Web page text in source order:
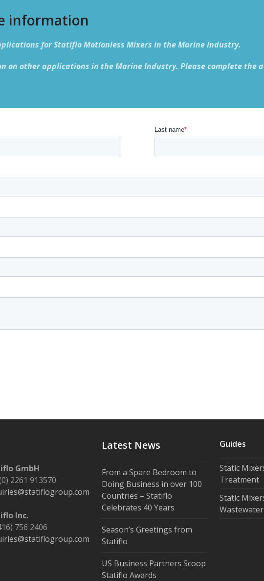
information
for Statiflo Motionless Mixers in the Marine Industry.
on other applications in the Marine Industry. Please complete the
GmbH
2261 913570
Inc.
756 2406
Latest News
From a Spare Bedroom to
Doing Business in over 100
Countries – Statiflo
Celebrates 40 Years
Season’s Greetings from
Statiflo
US Business Partners Scoop
Statiflo Awards
Guides
Static
Treatment
Static